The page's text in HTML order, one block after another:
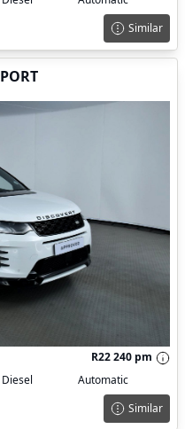
Similar
R22 240 pm
Diesel
Automatic
Similar